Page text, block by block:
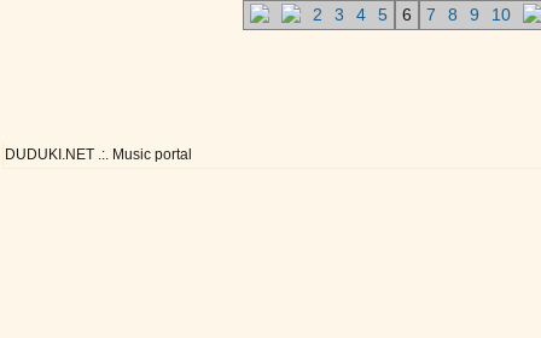
2 3 4 5 6 7 8 9 10
DUDUKI.NET .:. Music portal